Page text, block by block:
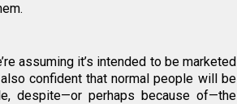
assuming it’s intended to be marketed
confident that normal people will be
despite—or perhaps because of—the